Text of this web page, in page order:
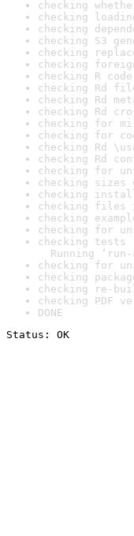
checking
checking
checking
checking S3
checking
checking
checking R
checking Rd
checking Rd
checking Rd
checking for
checking for
checking Rd
checking Rd
checking for
checking
checking
checking files
checking
checking for
checking
Running
checking for
checking
checking re-
checking PDF
DONE
Status: OK